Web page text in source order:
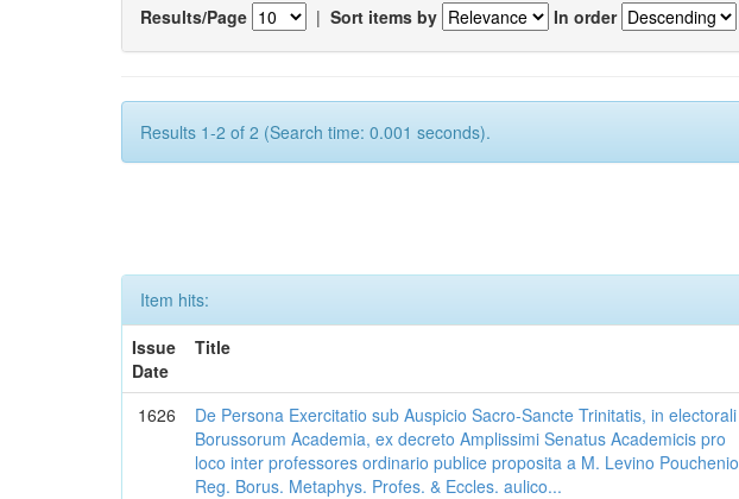
Results/Page | Sort items by In order
Results 1-2 of 2 (Search time: 0.001 seconds).
Item hits:
Issue
Date
Title
1626
De Persona Exercitatio sub Auspicio Sacro-Sancte Trinitatis, in electorali
Borussorum Academia, ex decreto Amplissimi Senatus Academicis pro
loco inter professores ordinario publice proposita a M. Levino Pouchenio
Reg. Borus. Metaphys. Profes. & Eccles. aulico...